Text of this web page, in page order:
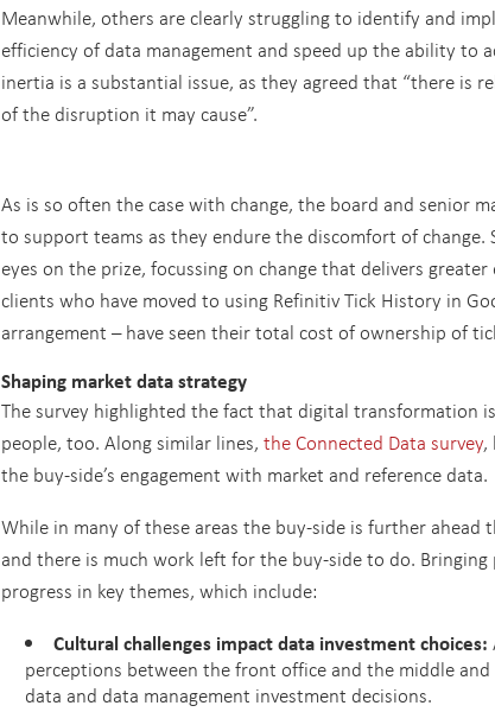
Meanwhile, others are clearly struggling to identify and
efficiency of data management and speed up the ability to
inertia is a substantial issue, as they agreed that “there is
of the disruption it may cause”.
As is so often the case with change, the board and senior
to support teams as they endure the discomfort of change.
eyes on the prize, focussing on change that delivers
clients who have moved to using Refinitiv Tick History in
arrangement – have seen their total cost of ownership of
Shaping market data strategy
The survey highlighted the fact that digital transformation
people, too. Along similar lines, the Connected Data survey,
the buy-side’s engagement with market and reference data.
While in many of these areas the buy-side is further ahead
and there is much work left for the buy-side to do.
progress in key themes, which include:
Cultural challenges impact data investment choices:
perceptions between the front office and the middle and
data and data management investment decisions.